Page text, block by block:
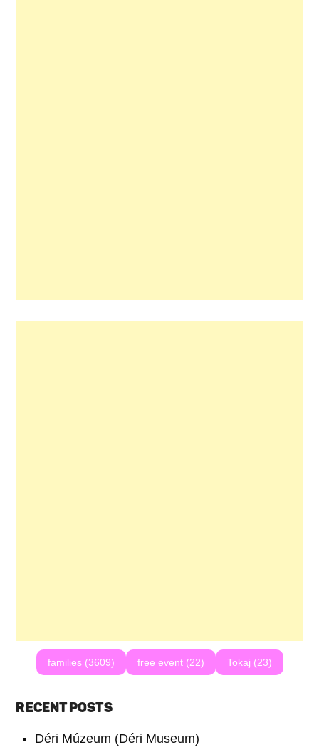
families (3609) free event (22) Tokaj (23)
RECENT POSTS
Déri Múzeum (Déri Museum)